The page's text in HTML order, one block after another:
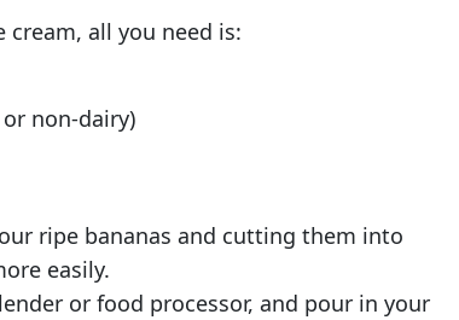
cream, all you need is:
non-dairy)
ripe bananas and cutting them into
easily.
or food processor, and pour in your